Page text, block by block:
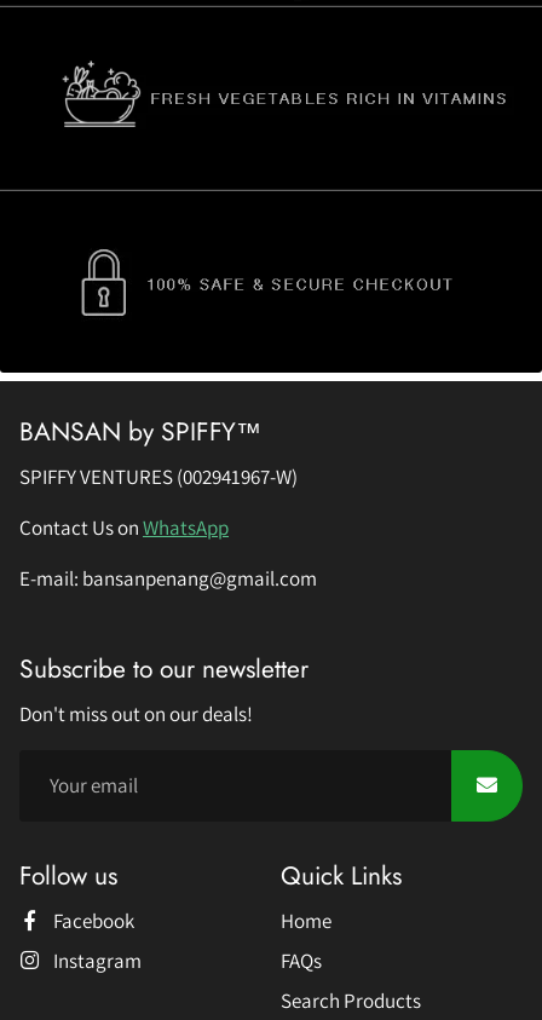
BANSAN by SPIFFY™
SPIFFY VENTURES (002941967-W)
Contact Us onWhatsApp
E-mail: bansanpenang@gmail.com
Subscribe to our newsletter
Don't miss out on our deals!
Follow us
Facebook
Instagram
Quick Links
Home
FAQs
Search Products